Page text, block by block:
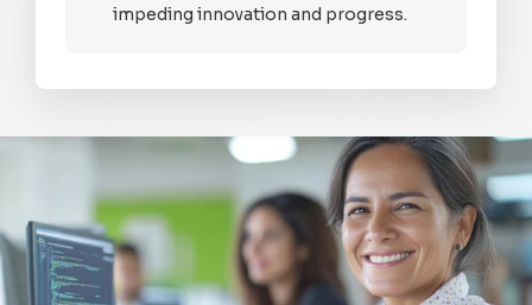
impeding innovation and progress.